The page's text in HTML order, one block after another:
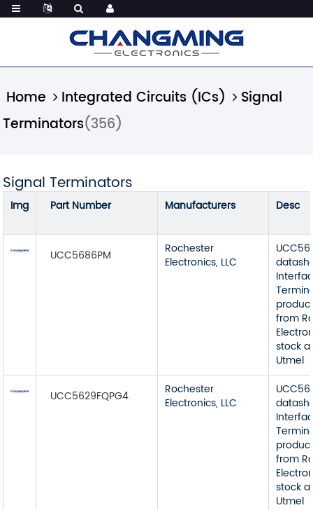
Home Integrated Circuits (ICs)
Signal
Terminators(356)
Signal Terminators
Img Part Number Manufacturers Desc
UCC5686PM
Rochester
Electronics, LLC
from
stock
Utmel
UCC5629FQPG4
Rochester
Electronics, LLC
from
stock
Utmel